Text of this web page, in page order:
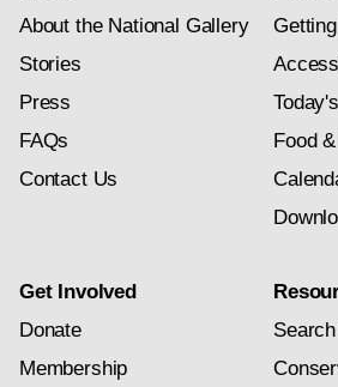
About the National Gallery
Stories
Press
FAQs
Contact Us
Food
Get Involved
Donate
Membership